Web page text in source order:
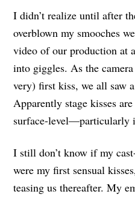
I didn’t realize until after
overblown my smooches
video of our production at
into giggles. As the
very) first kiss, we all saw
Apparently stage kisses
surface-level—particularly
I still don’t know if my
were my first sensual
teasing us thereafter. My